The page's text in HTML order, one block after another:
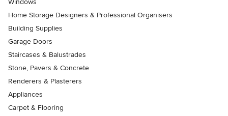
Windows
Home Storage Designers & Professional Organisers
Building Supplies
Garage Doors
Staircases & Balustrades
Stone, Pavers & Concrete
Renderers & Plasterers
Appliances
Carpet & Flooring